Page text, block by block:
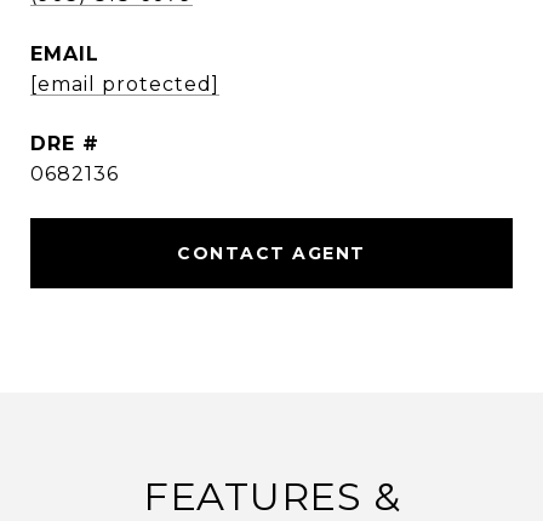
EMAIL
[email protected]
DRE #
0682136
CONTACT AGENT
FEATURES &